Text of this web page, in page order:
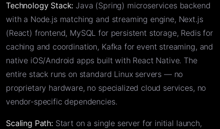
Technology Stack: Java (Spring) microservices backend
with a Node.js matching and streaming engine, Next.js
(React) frontend, MySQL for persistent storage, Redis for
caching and coordination, Kafka for event streaming, and
native iOS/Android apps built with React Native. The
entire stack runs on standard Linux servers — no
proprietary hardware, no specialized cloud services, no
vendor-specific dependencies.
Scaling Path:Start on a single server for initial launch,